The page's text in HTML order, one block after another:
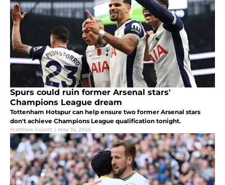
Spurs could ruin former Arsenal stars'
Champions League dream
Tottenham Hotspur can help ensure two former Arsenal stars
don't achieve Champions League qualification tonight.
Matthew Guyett | May 16, 2025